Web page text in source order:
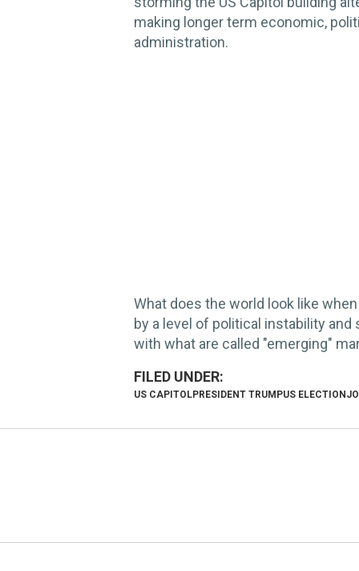
making longer term economic,
administration.
What does the world look like
by a level of political instability
with what are called "emerging"
US CAPITOLPRESIDENT TRUMPUS ELECTION